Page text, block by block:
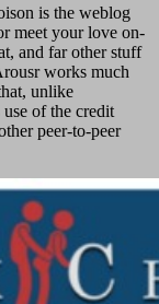
is the weblog
meet your love on-
and far other stuff
works much
unlike
of the credit
peer-to-peer